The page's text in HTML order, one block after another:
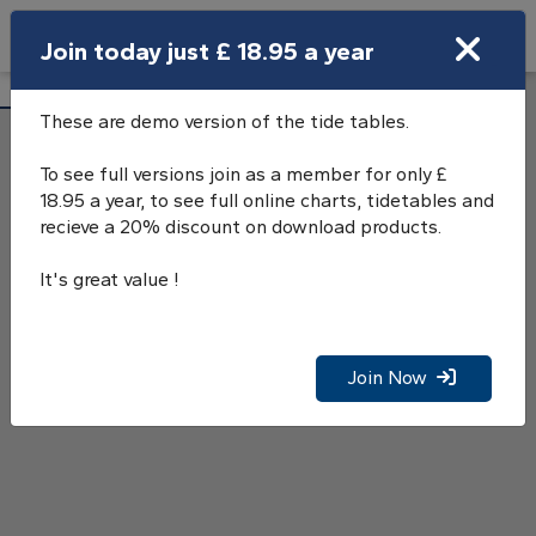
Open Search Bar
Saltash Tide Tables
Join today just £ 18.95 a year
These are demo version of the tide tables.
To see full versions join as a member for only £
18.95 a year, to see full online charts, tidetables and
recieve a 20% discount on download products.
It's great value !
Join Now